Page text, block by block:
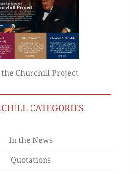
Churchill Project
CATEGORIES
In the News
Quotations